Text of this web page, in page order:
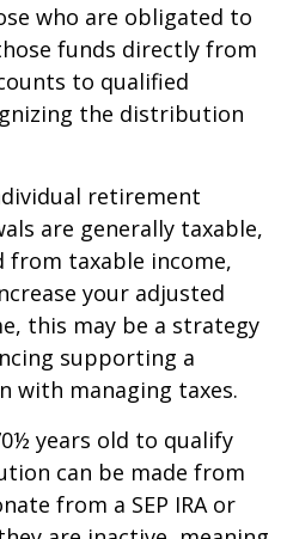
who are obligated to
funds directly from
to qualified
the distribution
retirement
are generally taxable,
from taxable income,
your adjusted
this may be a strategy
supporting a
with managing taxes.
years old to qualify
can be made from
from a SEP IRA or